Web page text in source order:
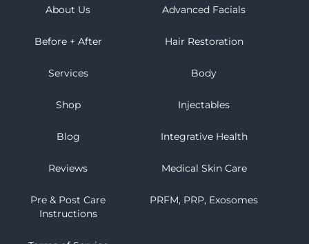
About Us
Before + After
Services
Shop
Blog
Reviews
Pre & Post Care
Instructions
Advanced Facials
Hair Restoration
Body
Injectables
Integrative Health
Medical Skin Care
PRFM, PRP, Exosomes